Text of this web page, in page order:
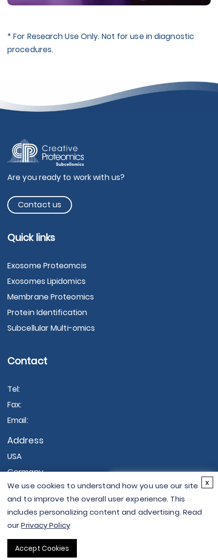
* For Research Use Only. Not for use in diagnostic
procedures.
Hi there - let me know if
you have any
questions.
×
Are you ready to work with us?
Contact us
Quick links
Exosome Proteomcis
Exosomes Lipidomics
Membrane Proteomics
Protein Identification
Subcellular Multi-omics
Contact
Tel:
Fax:
Email:
Address
USA
Germany
Copyright © 2026 Creative Proteomics. All rights
We use cookies to understand how you use our site
and to improve the overall user experience. This
includes personalizing content and advertising. Read
ourPrivacy Policy
Accept Cookies
x